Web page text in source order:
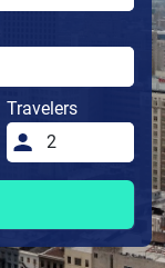
Travelers